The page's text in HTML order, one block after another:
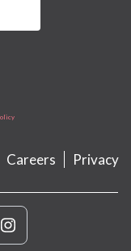
Careers
Privacy